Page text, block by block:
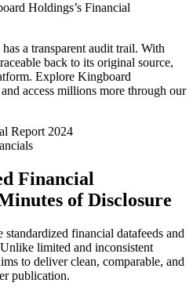
Holdings’s Financial
a transparent audit trail. With
back to its original source,
Explore Kingboard
and access millions more through our
Report 2024
Financial
of Disclosure
financial datafeeds and
limited and inconsistent
to deliver clean, comparable, and
publication.